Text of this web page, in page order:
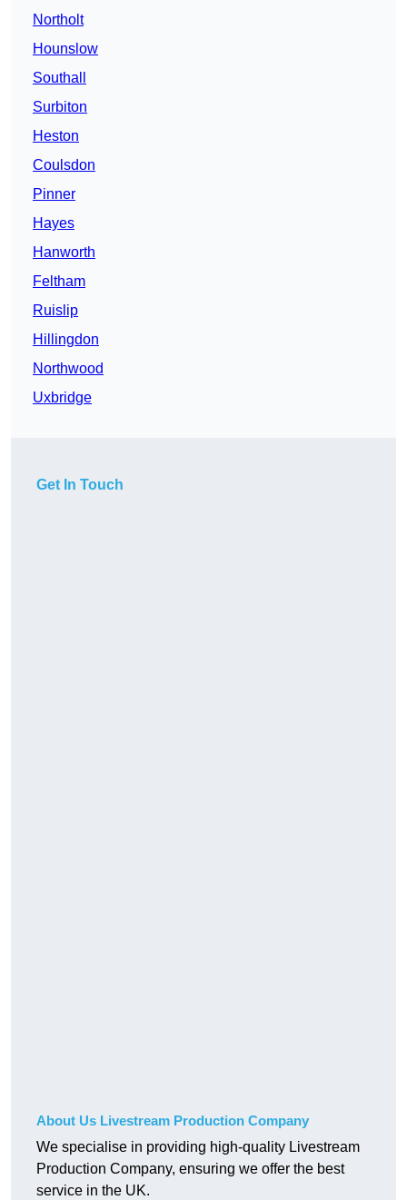
Northolt
Hounslow
Southall
Surbiton
Heston
Coulsdon
Pinner
Hayes
Hanworth
Feltham
Ruislip
Hillingdon
Northwood
Uxbridge
Get In Touch
About Us Livestream Production Company
We specialise in providing high-quality Livestream
Production Company, ensuring we offer the best
service in the UK.